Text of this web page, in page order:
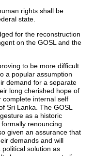
rights shall be
state.
for the reconstruction
on the GOSL and the
to be more difficult
a popular assumption
demand for a separate
long cherished hope of
complete internal self
Sri Lanka. The GOSL
as a historic
renouncing
given an assurance that
demands and will
solution as